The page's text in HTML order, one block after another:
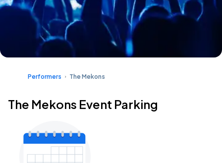
Performers The Mekons
The Mekons Event Parking